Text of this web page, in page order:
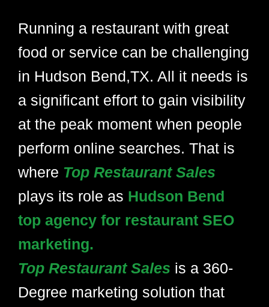
Running a restaurant with great
food or service can be challenging
in Hudson Bend,TX. All it needs is
a significant effort to gain visibility
at the peak moment when people
perform online searches. That is
where Top Restaurant Sales
plays its role as Hudson Bend
top agency for restaurant SEO
marketing.
Top Restaurant Sales is a 360-
Degree marketing solution that